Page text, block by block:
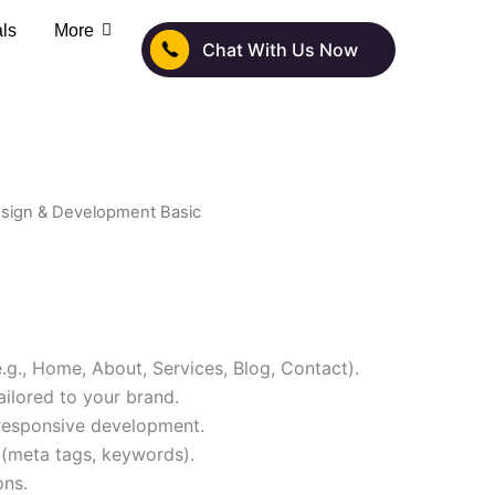
More
Chat With Us Now
& Development Basic
Home, About, Services, Blog, Contact).
to your brand.
development.
tags, keywords).